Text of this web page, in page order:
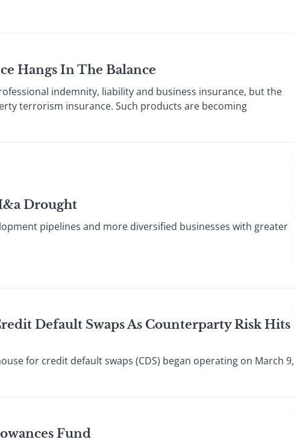
Hangs In The Balance
indemnity, liability and business insurance, but the
terrorism insurance. Such products are becoming
Drought
pipelines and more diversified businesses with greater
Default Swaps As Counterparty Risk Hits
for credit default swaps (CDS) began operating on March 9,
Fund